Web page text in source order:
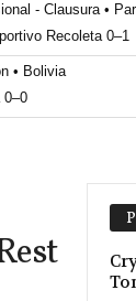
- Clausura •
Recoleta 0–1
• Bolivia
0–0